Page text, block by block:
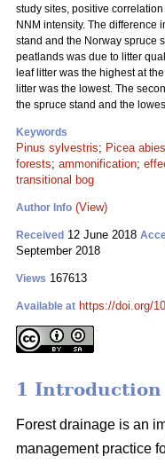
study sites, positive
NNM intensity. The difference
stand and the Norway spruce
peatlands was due to litter
leaf litter was the highest at
litter was the lowest. The
the spruce stand and the
Keywords
Pinus sylvestris; Picea abies
forests; ammonification;
transitional bog
Author Info (View)
Received 12 June 2018
September 2018
Views 167613
Available at https://doi.org/
1 Introduction
Forest drainage is an
management practice